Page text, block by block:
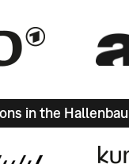
in the Hallenbau